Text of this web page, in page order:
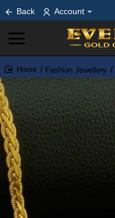
Back Account
home
Fashion Jewellery